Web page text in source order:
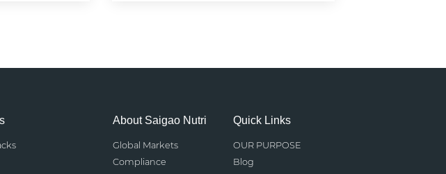
About Saigao Nutri
Global Markets
Compliance
Quick Links
OUR PURPOSE
Blog